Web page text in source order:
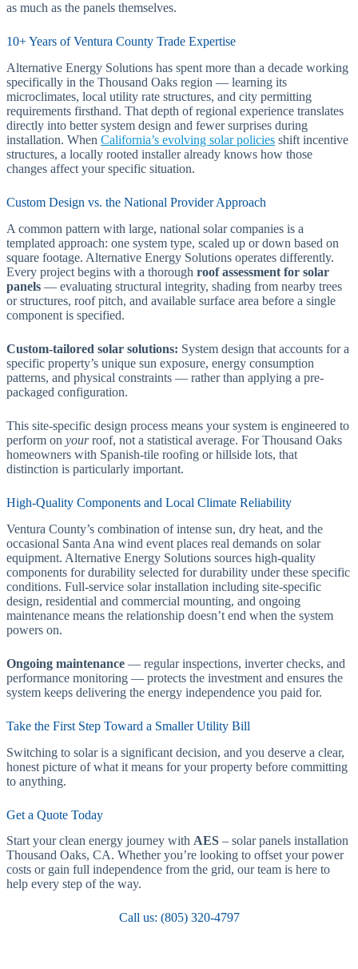
as much as the panels themselves.
10+ Years of Ventura County Trade Expertise
Alternative Energy Solutions has spent more than a decade working
specifically in the Thousand Oaks region — learning its
microclimates, local utility rate structures, and city permitting
requirements firsthand. That depth of regional experience translates
directly into better system design and fewer surprises during
installation. When California’s evolving solar policies shift incentive
structures, a locally rooted installer already knows how those
changes affect your specific situation.
Custom Design vs. the National Provider Approach
A common pattern with large, national solar companies is a
templated approach: one system type, scaled up or down based on
square footage. Alternative Energy Solutions operates differently.
Every project begins with a thorough roof assessment for solar
panels — evaluating structural integrity, shading from nearby trees
or structures, roof pitch, and available surface area before a single
component is specified.
Custom-tailored solar solutions: System design that accounts for a
specific property’s unique sun exposure, energy consumption
patterns, and physical constraints — rather than applying a pre-
packaged configuration.
This site-specific design process means your system is engineered to
perform on yourroof, not a statistical average. For Thousand Oaks
homeowners with Spanish-tile roofing or hillside lots, that
distinction is particularly important.
High-Quality Components and Local Climate Reliability
Ventura County’s combination of intense sun, dry heat, and the
occasional Santa Ana wind event places real demands on solar
equipment. Alternative Energy Solutions sources high-quality
components for durability selected for durability under these specific
conditions. Full-service solar installation including site-specific
design, residential and commercial mounting, and ongoing
maintenance means the relationship doesn’t end when the system
powers on.
Ongoing maintenance — regular inspections, inverter checks, and
performance monitoring — protects the investment and ensures the
system keeps delivering the energy independence you paid for.
Take the First Step Toward a Smaller Utility Bill
Switching to solar is a significant decision, and you deserve a clear,
honest picture of what it means for your property before committing
to anything.
Get a Quote Today
Start your clean energy journey with AES – solar panels installation
Thousand Oaks, CA. Whether you’re looking to offset your power
costs or gain full independence from the grid, our team is here to
help every step of the way.
Call us: (805) 320-4797